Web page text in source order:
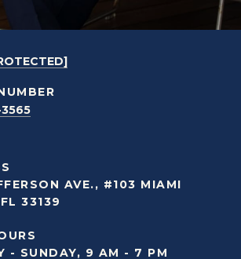
3565
AVE., #103 MIAMI
33139
- SUNDAY, 9 AM - 7 PM